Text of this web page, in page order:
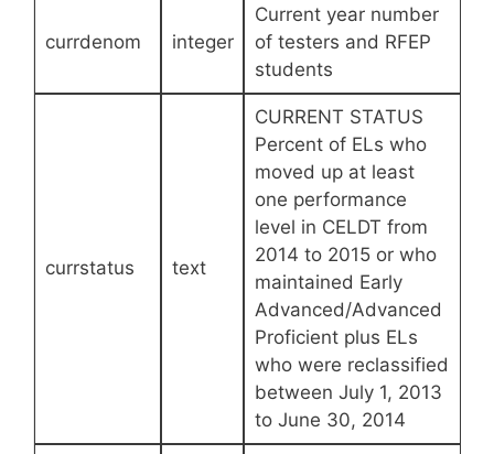
currdenom integer
Current year number
of testers and RFEP
students
currstatus text
CURRENT STATUS
Percent of ELs who
moved up at least
one performance
level in CELDT from
2014 to 2015 or who
maintained Early
Advanced/Advanced
Proficient plus ELs
who were reclassified
between July 1, 2013
to June 30, 2014